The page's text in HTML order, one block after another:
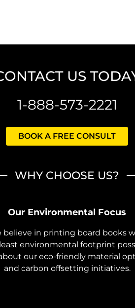
US
1-888-573-2221
BOOK A FREE CONSULT
WHY CHOOSE US?
Our Environmental Focus
believe in printing board books
environmental footprint
our eco-friendly material
and carbon offsetting initiatives.